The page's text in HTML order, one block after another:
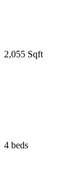
2,055 Sqft
4 beds